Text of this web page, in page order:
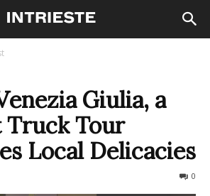
Giulia, a
Truck Tour
Local Delicacies
0